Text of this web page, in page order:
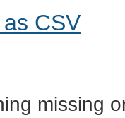
CSV
missing